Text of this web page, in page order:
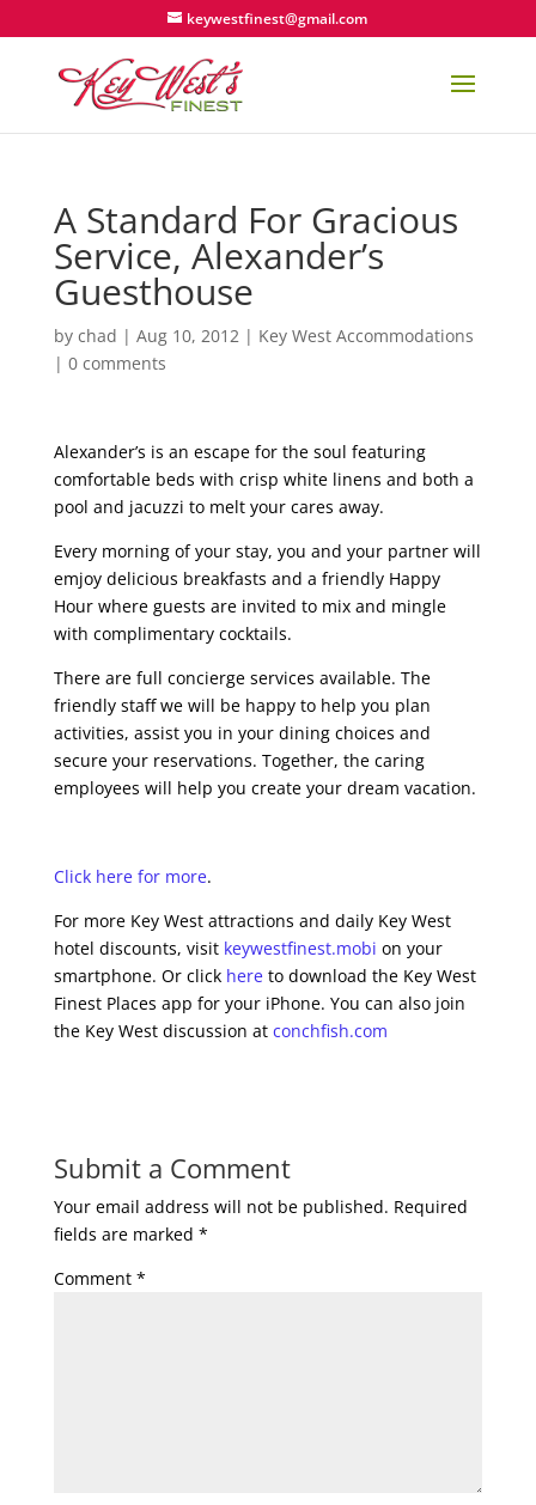
keywestfinest@gmail.com
A Standard For Gracious
Service, Alexander’s
Guesthouse
by chad | Aug 10, 2012| Key West Accommodations
| 0 comments
Alexander’s is an escape for the soul featuring
comfortable beds with crisp white linens and both a
pool and jacuzzi to melt your cares away.
Every morning of your stay, you and your partner will
emjoy delicious breakfasts and a friendly Happy
Hour where guests are invited to mix and mingle
with complimentary cocktails.
There are full concierge services available. The
friendly staff we will be happy to help you plan
activities, assist you in your dining choices and
secure your reservations. Together, the caring
employees will help you create your dream vacation.
Click here for more.
For more Key West attractions and daily Key West
hotel discounts, visit keywestfinest.mobi on your
smartphone. Or click hereto download the Key West
Finest Places app for your iPhone. You can also join
the Key West discussion at conchfish.com
Submit a Comment
Your email address will not be published. Required
fields are marked *
Comment *